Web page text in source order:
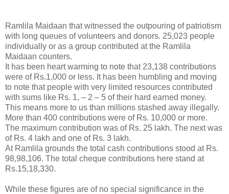
Ramlila Maidaan that witnessed the outpouring of patriotism
with long queues of volunteers and donors. 25,023 people
individually or as a group contributed at the Ramlila
Maidaan counters.
It has been heart warming to note that 23,138 contributions
were of Rs.1,000 or less. It has been humbling and moving
to note that people with very limited resources contributed
with sums like Rs. 1, – 2 – 5 of their hard earned money.
This means more to us than millions stashed away illegally.
More than 400 contributions were of Rs. 10,000 or more.
The maximum contribution was of Rs. 25 lakh. The next was
of Rs. 4 lakh and one of Rs. 3 lakh.
At Ramlila grounds the total cash contributions stood at Rs.
98,98,106. The total cheque contributions here stand at
Rs.15,18,330.
While these figures are of no special significance in the